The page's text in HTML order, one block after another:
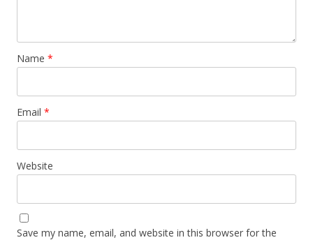
Name *
Email *
Website
Save my name, email, and website in this browser for the